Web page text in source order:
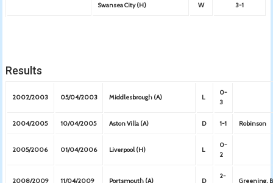
Swansea City (H) W 3-1
Results
2002/2003 05/04/2003 Middlesbrough (A) L
0-
3
2004/2005 10/04/2005 Aston Villa (A) D 1-1 Robinson
2005/2006 01/04/2006 Liverpool (H) L
0-
2
2008/2009 11/04/2009 Portsmouth (A) D
2-
Greening,